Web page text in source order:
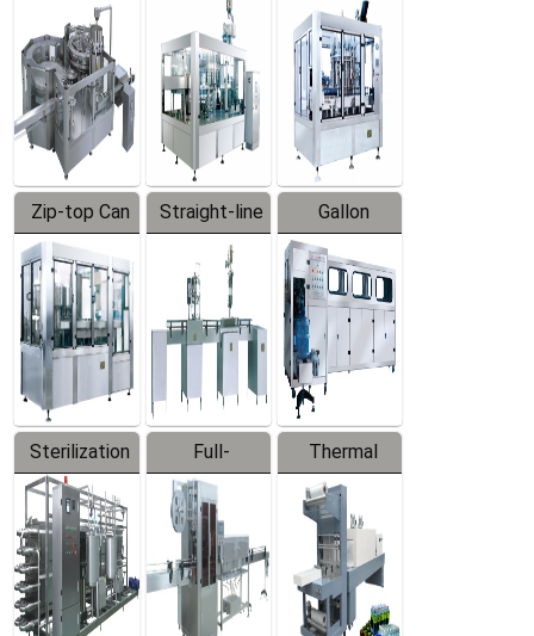
Equipment
Machine
Machine
Zip-top Can
Filling
Machine
Straight-line
Filling
Machine
Gallon
Barreled
Production
Line
Sterilization
Series
Full-
automatic
Trapping
Labeler
Thermal
Contraction
Packaging
Machine